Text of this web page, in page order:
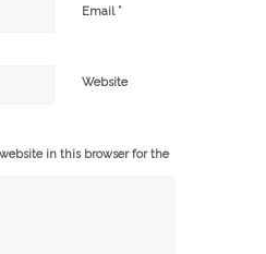
Email *
Website
in this browser for the